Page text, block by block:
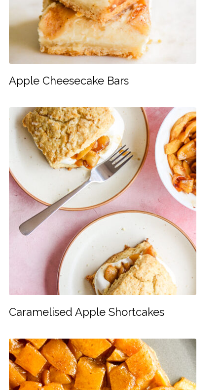
Apple Cheesecake Bars
Caramelised Apple Shortcakes